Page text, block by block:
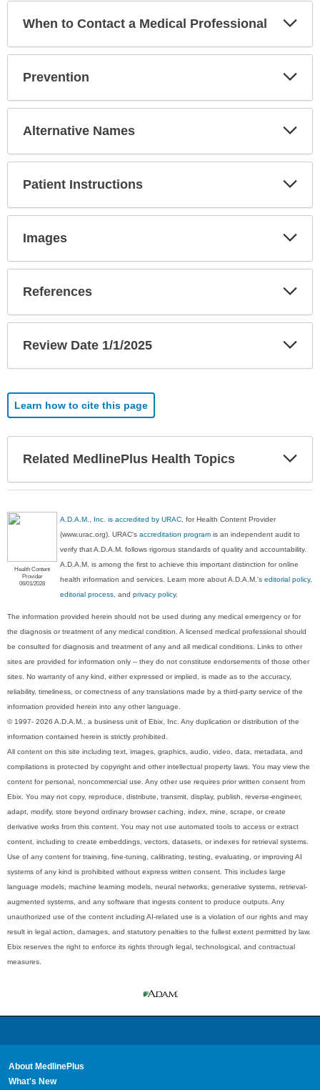
When to Contact a Medical Professional
Prevention
Alternative Names
Patient Instructions
Images
References
Review Date 1/1/2025
Learn how to cite this page
Related MedlinePlus Health Topics
Health Content
Provider
06/01/2028
A.D.A.M., Inc. is accredited by URAC , for Health Content Provider
(www.urac.org). URAC'saccreditation program is an independent audit to
verify that A.D.A.M. follows rigorous standards of quality and accountability.
A.D.A.M. is among the first to achieve this important distinction for online
health information and services. Learn more about A.D.A.M.'seditorial policy,
editorial process , andprivacy policy.
The information provided herein should not be used during any medical emergency or for
the diagnosis or treatment of any medical condition. A licensed medical professional should
be consulted for diagnosis and treatment of any and all medical conditions. Links to other
sites are provided for information only -- they do not constitute endorsements of those other
sites. No warranty of any kind, either expressed or implied, is made as to the accuracy,
reliability, timeliness, or correctness of any translations made by a third-party service of the
information provided herein into any other language.
© 1997- 2026 A.D.A.M., a business unit of Ebix, Inc. Any duplication or distribution of the
information contained herein is strictly prohibited.
All content on this site including text, images, graphics, audio, video, data, metadata, and
compilations is protected by copyright and other intellectual property laws. You may view the
content for personal, noncommercial use. Any other use requires prior written consent from
Ebix. You may not copy, reproduce, distribute, transmit, display, publish, reverse-engineer,
adapt, modify, store beyond ordinary browser caching, index, mine, scrape, or create
derivative works from this content. You may not use automated tools to access or extract
content, including to create embeddings, vectors, datasets, or indexes for retrieval systems.
Use of any content for training, fine-tuning, calibrating, testing, evaluating, or improving AI
systems of any kind is prohibited without express written consent. This includes large
language models, machine learning models, neural networks, generative systems, retrieval-
augmented systems, and any software that ingests content to produce outputs. Any
unauthorized use of the content including AI-related use is a violation of our rights and may
result in legal action, damages, and statutory penalties to the fullest extent permitted by law.
Ebix reserves the right to enforce its rights through legal, technological, and contractual
measures.
About MedlinePlus
What's New